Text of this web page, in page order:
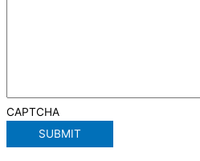
CAPTCHA